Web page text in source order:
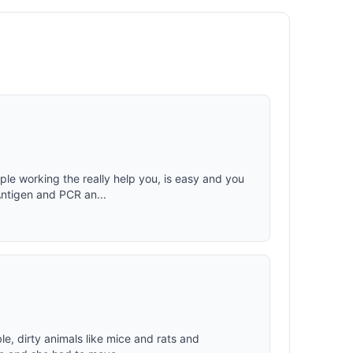
and
chair
working the really help you, is easy and you
and PCR an...
dirty animals like mice and rats and